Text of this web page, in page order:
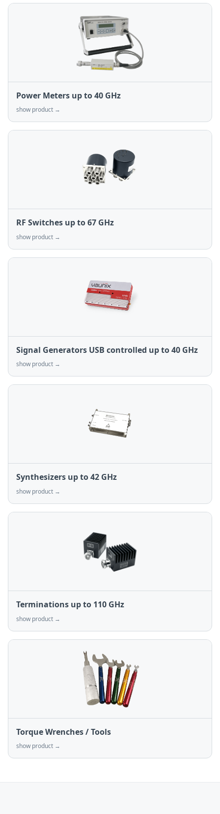
Power Meters up to 40 GHz
show product →
RF Switches up to 67 GHz
show product →
Signal Generators USB controlled up to 40 GHz
show product →
Synthesizers up to 42 GHz
show product →
Terminations up to 110 GHz
show product →
Torque Wrenches / Tools
show product →